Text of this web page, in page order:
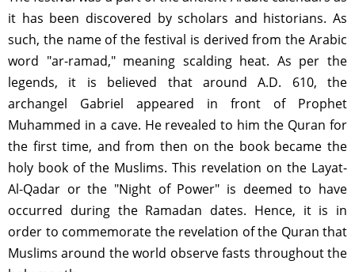
it has been discovered by scholars and historians. As
such, the name of the festival is derived from the Arabic
word "ar-ramad," meaning scalding heat. As per the
legends, it is believed that around A.D. 610, the
archangel Gabriel appeared in front of Prophet
Muhammed in a cave. He revealed to him the Quran for
the first time, and from then on the book became the
holy book of the Muslims. This revelation on the Layat-
Al-Qadar or the "Night of Power" is deemed to have
occurred during the Ramadan dates. Hence, it is in
order to commemorate the revelation of the Quran that
Muslims around the world observe fasts throughout the